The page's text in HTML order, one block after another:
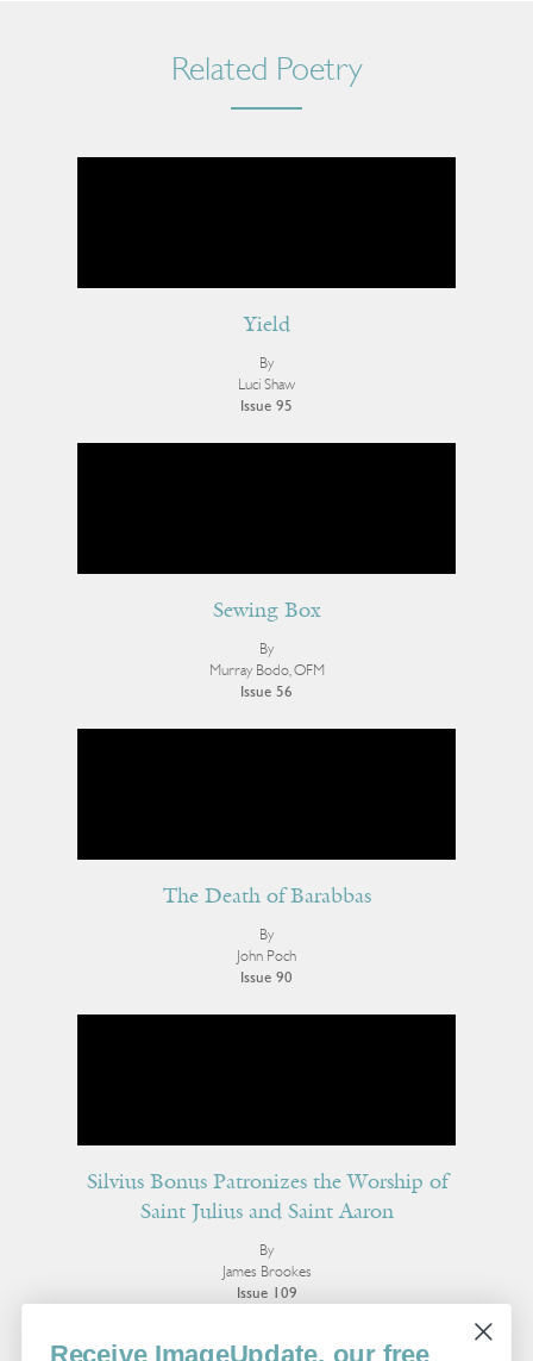
Related Poetry
Yield
By
Luci Shaw
Issue 95
Sewing Box
By
Murray Bodo, OFM
Issue 56
The Death of Barabbas
By
John Poch
Issue 90
Silvius Bonus Patronizes the Worship of
Saint Julius and Saint Aaron
By
James Brookes
Issue 109
More Poetry
Receive ImageUpdate, our free